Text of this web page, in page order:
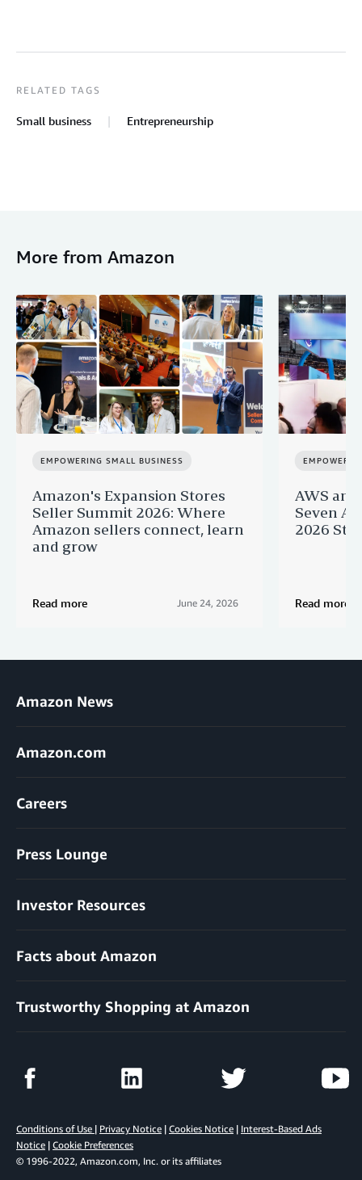
RELATED TAGS
Small business Entrepreneurship
More from Amazon
EMPOWERING SMALL BUSINESS
Amazon's Expansion Stores
Seller Summit 2026: Where
Amazon sellers connect, learn
and grow
Read more June 24, 2026
AWS
Seven AI
2026
Read more
Amazon News
Amazon.com
Careers
Press Lounge
Investor Resources
Facts about Amazon
Trustworthy Shopping at Amazon
Conditions of Use | Privacy Notice | Cookies Notice | Interest-Based Ads
Notice | Cookie Preferences
© 1996-2022, Amazon.com, Inc. or its affiliates